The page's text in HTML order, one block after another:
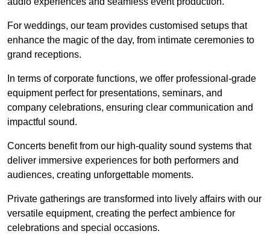
For weddings, our team provides customised setups that
enhance the magic of the day, from intimate ceremonies to
grand receptions.
In terms of corporate functions, we offer professional-grade
equipment perfect for presentations, seminars, and
company celebrations, ensuring clear communication and
impactful sound.
Concerts benefit from our high-quality sound systems that
deliver immersive experiences for both performers and
audiences, creating unforgettable moments.
Private gatherings are transformed into lively affairs with our
versatile equipment, creating the perfect ambience for
celebrations and special occasions.